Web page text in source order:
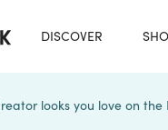
DISCOVER
looks you love on the